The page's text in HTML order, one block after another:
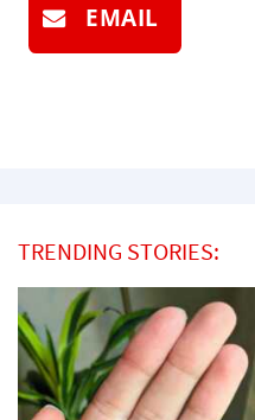
EMAIL
TRENDING STORIES: